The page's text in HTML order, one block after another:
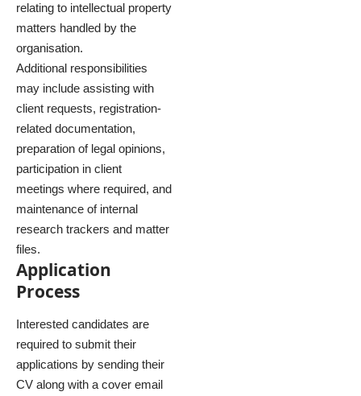
relating to intellectual property
matters handled by the
organisation.
Additional responsibilities
may include assisting with
client requests, registration-
related documentation,
preparation of legal opinions,
participation in client
meetings where required, and
maintenance of internal
research trackers and matter
files.
Application
Process
Interested candidates are
required to submit their
applications by sending their
CV along with a cover email